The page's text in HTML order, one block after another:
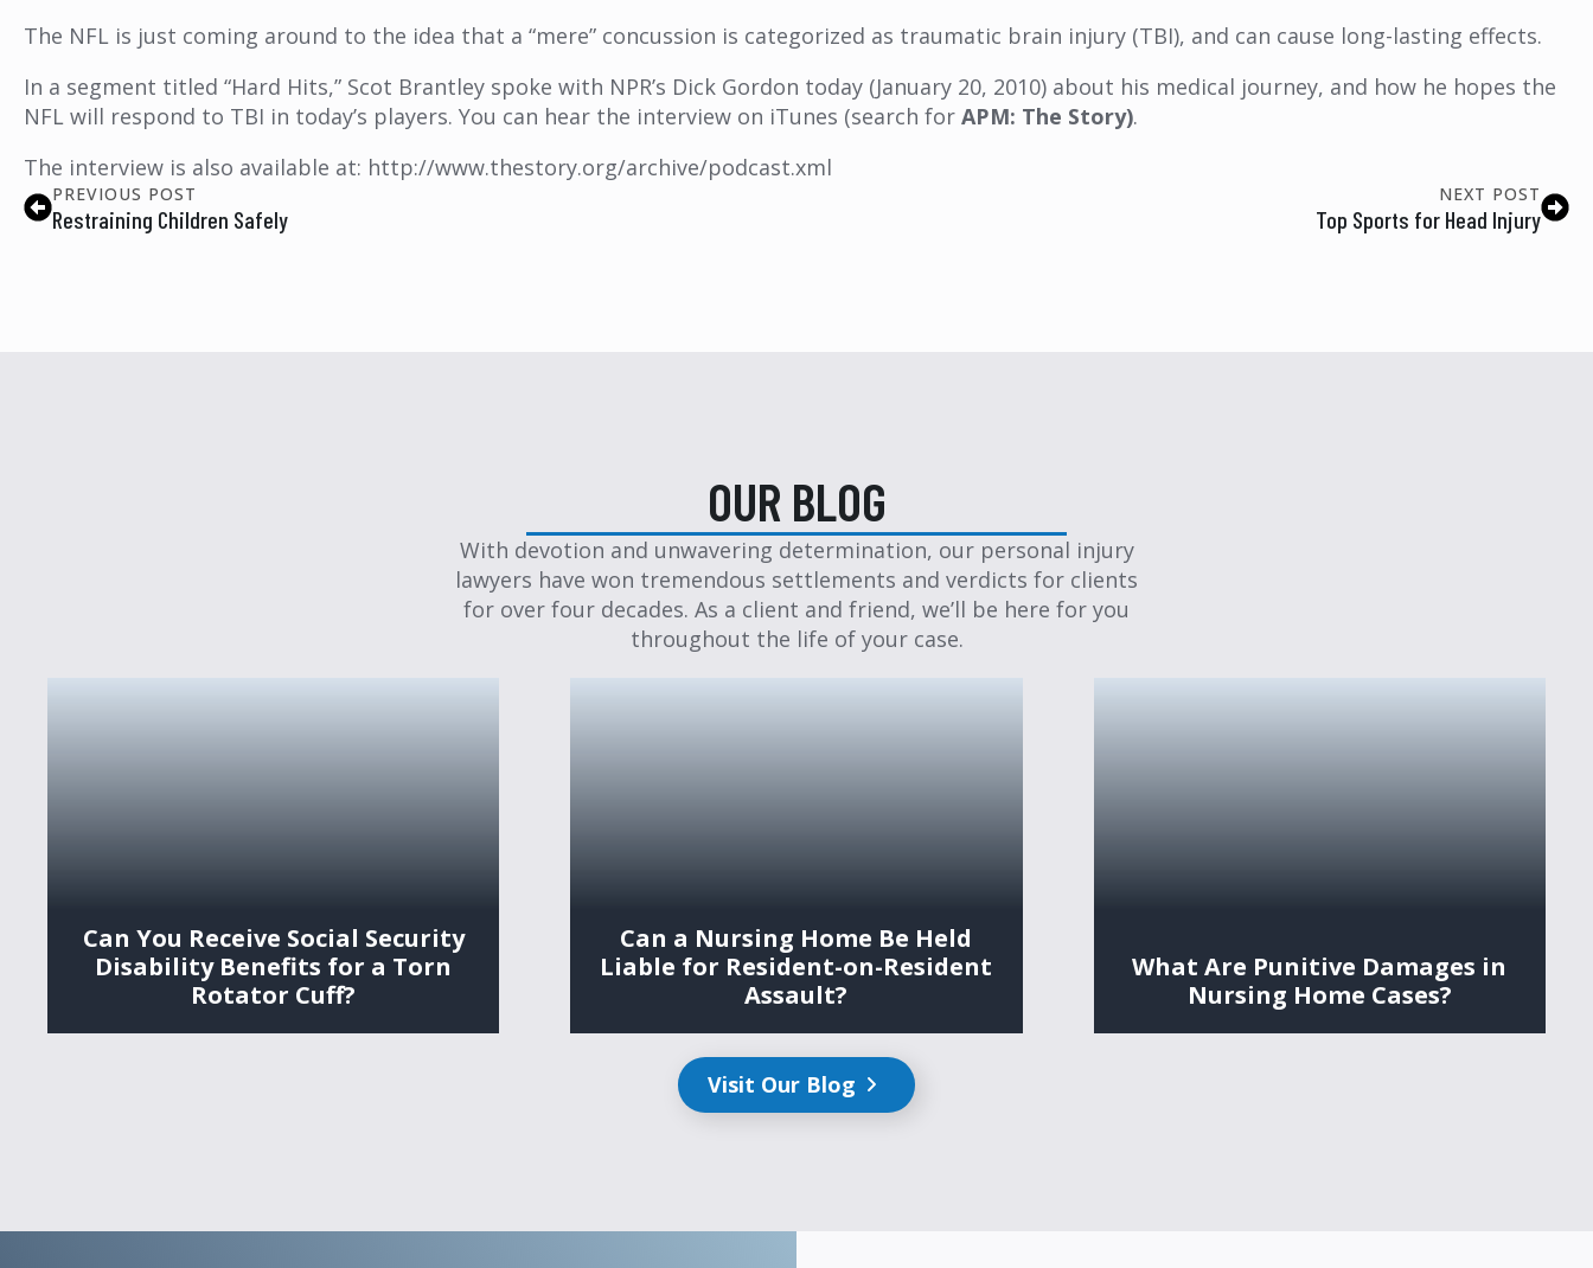
The NFL is just coming around to the idea that a “mere” concussion is categorized as traumatic brain injury (TBI), and can cause long-lasting effects.
In a segment titled “Hard Hits,” Scot Brantley spoke with NPR’s Dick Gordon today (January 20, 2010) about his medical journey, and how he hopes the
NFL will respond to TBI in today’s players. You can hear the interview on iTunes (search for APM: The Story).
The interview is also available at: http://www.thestory.org/archive/podcast.xml
PREVIOUS POST
Restraining Children Safely
NEXT POST
Top Sports for Head Injury
OUR BLOG
With devotion and unwavering determination, our personal injury
lawyers have won tremendous settlements and verdicts for clients
for over four decades. As a client and friend, we’ll be here for you
throughout the life of your case.
Can You Receive Social Security
Disability Benefits for a Torn
Rotator Cuff?
Can a Nursing Home Be Held
Liable for Resident-on-Resident
Assault?
What Are Punitive Damages in
Nursing Home Cases?
Visit Our Blog